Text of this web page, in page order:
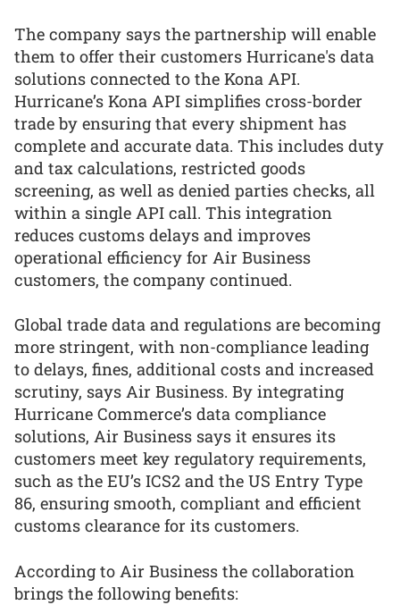
The company says the partnership will enable
them to offer their customers Hurricane's data
solutions connected to the Kona API.
Hurricane’s Kona API simplifies cross-border
trade by ensuring that every shipment has
complete and accurate data. This includes duty
and tax calculations, restricted goods
screening, as well as denied parties checks, all
within a single API call. This integration
reduces customs delays and improves
operational efficiency for Air Business
customers, the company continued.
Global trade data and regulations are becoming
more stringent, with non-compliance leading
to delays, fines, additional costs and increased
scrutiny, says Air Business. By integrating
Hurricane Commerce’s data compliance
solutions, Air Business says it ensures its
customers meet key regulatory requirements,
such as the EU’s ICS2 and the US Entry Type
86, ensuring smooth, compliant and efficient
customs clearance for its customers.
According to Air Business the collaboration
brings the following benefits: